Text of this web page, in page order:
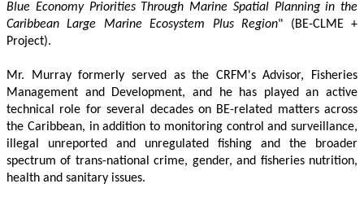
Blue Economy Priorities Through Marine Spatial Planning in the
Caribbean Large Marine Ecosystem Plus Region" (BE-CLME +
Project).
Mr. Murray formerly served as the CRFM's Advisor, Fisheries
Management and Development, and he has played an active
technical role for several decades on BE-related matters across
the Caribbean, in addition to monitoring control and surveillance,
illegal unreported and unregulated fishing and the broader
spectrum of trans-national crime, gender, and fisheries nutrition,
health and sanitary issues.